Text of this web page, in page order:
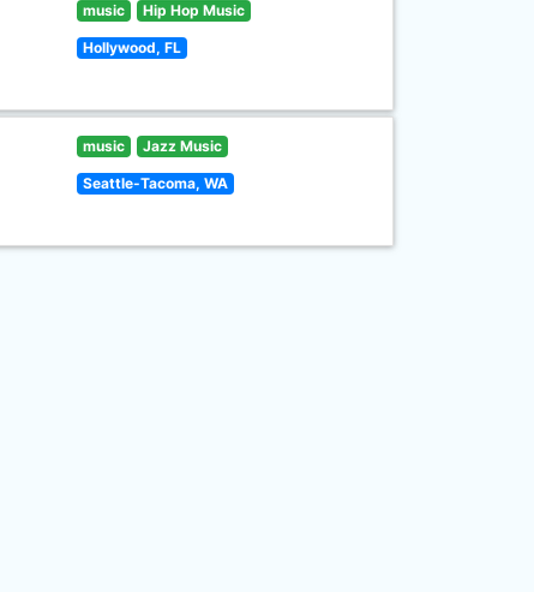
music Hip Hop Music
Hollywood, FL
music Jazz Music
Seattle-Tacoma, WA